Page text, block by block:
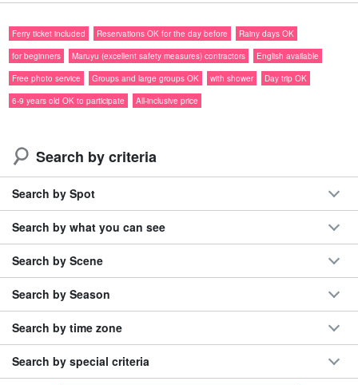
Ferry ticket includedspecial priceGuide in ☆
Full of unexplored territory☆.
Let's enjoy canyoning in the canyon that Iriomote Island is proud
of!
Iriomotejima Island is the site of the "
Japan's last unexplored
regionYou will surely understand why it is called "The World's
Most Beautiful Place"! Please feel free to join us and enjoy the fun
with your little ones.
Ferry ticket included Reservations OK for the day before
Rainy days OK
for beginners
Maruyu (excellent safety measures) contractors
English available
Free photo service
Groups and large groups OK with shower
Day trip OK
6-9 years old OK to participate
All-inclusive price
Search by criteria
Search by Spot
Search by what you can see
Search by Scene
Search by Season
Search by time zone
Search by special criteria